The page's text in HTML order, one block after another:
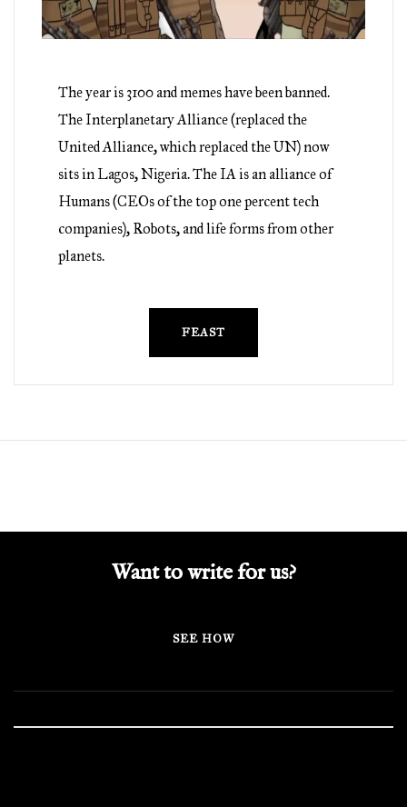
The year is 3100 and memes have been banned.
The Interplanetary Alliance (replaced the
United Alliance, which replaced the UN) now
sits in Lagos, Nigeria. The IA is an alliance of
Humans (CEOs of the top one percent tech
companies), Robots, and life forms from other
planets.
FEAST
Want to write for us?
SEE HOW